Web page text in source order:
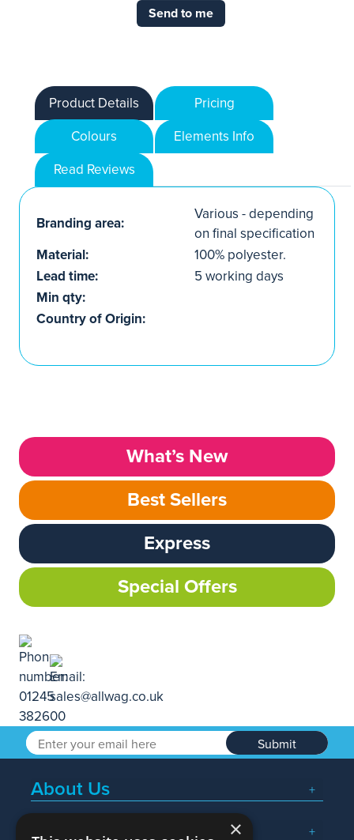
Send to me
Product Details
Pricing
Colours
Elements Info
Read Reviews
Branding area:
Various - depending
on final specification
Material:
100% polyester.
Lead time:
5 working days
Min qty:
Country of Origin:
What’s New
Best Sellers
Express
Special Offers
Submit
About Us
Popular Searches
×